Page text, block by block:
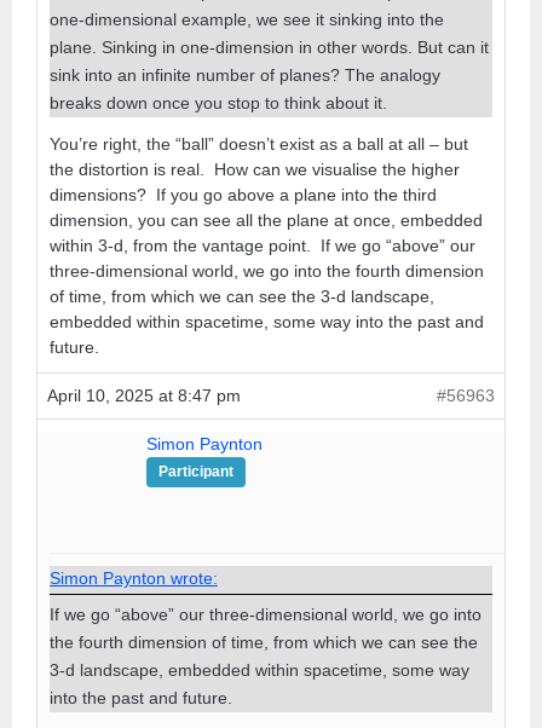
one-dimensional example, we see it sinking into the
plane. Sinking in one-dimension in other words. But can it
sink into an infinite number of planes? The analogy
breaks down once you stop to think about it.
You’re right, the “ball” doesn’t exist as a ball at all – but
the distortion is real. How can we visualise the higher
dimensions? If you go above a plane into the third
dimension, you can see all the plane at once, embedded
within 3-d, from the vantage point. If we go “above” our
three-dimensional world, we go into the fourth dimension
of time, from which we can see the 3-d landscape,
embedded within spacetime, some way into the past and
future.
April 10, 2025 at 8:47 pm #56963
Simon Paynton
Participant
Simon Paynton wrote:
If we go “above” our three-dimensional world, we go into
the fourth dimension of time, from which we can see the
3-d landscape, embedded within spacetime, some way
into the past and future.